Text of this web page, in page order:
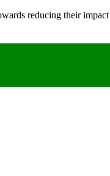
reducing their